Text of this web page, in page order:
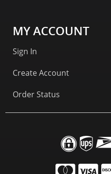
MY ACCOUNT
Sign In
Create Account
Order Status